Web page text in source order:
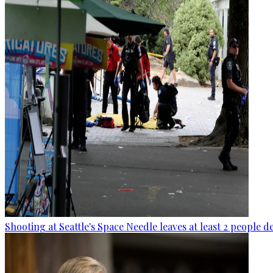
Shooting at Seattle's Space Needle leaves at least 2 people